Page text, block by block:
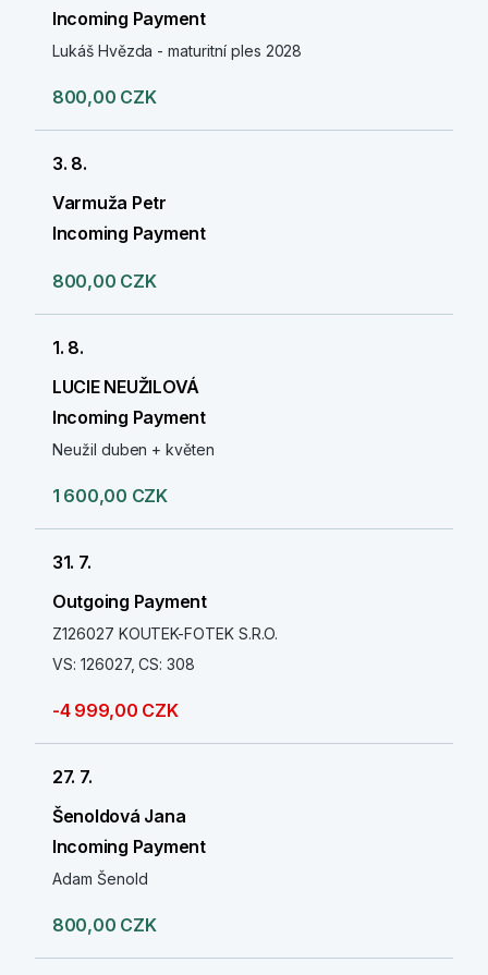
Incoming Payment
Lukáš Hvězda - maturitní ples 2028
800,00 CZK
3. 8.
Varmuža Petr
Incoming Payment
800,00 CZK
1. 8.
LUCIE NEUŽILOVÁ
Incoming Payment
Neužil duben + květen
1 600,00 CZK
31. 7.
Outgoing Payment
Z126027 KOUTEK-FOTEK S.R.O.
VS: 126027, CS: 308
-4 999,00 CZK
27. 7.
Šenoldová Jana
Incoming Payment
Adam Šenold
800,00 CZK